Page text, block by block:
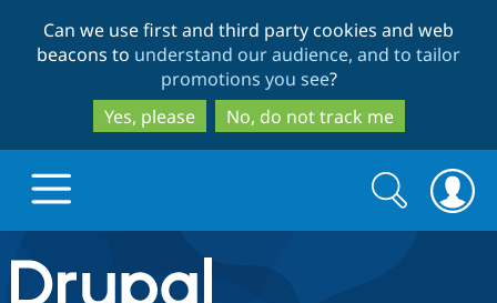
to
main
content
to
search
Can we use first and third party cookies and web
beacons to understand our audience, and to tailor
promotions you see?
Yes, please
No, do not track me
Drupal.org home
Search
form
Search